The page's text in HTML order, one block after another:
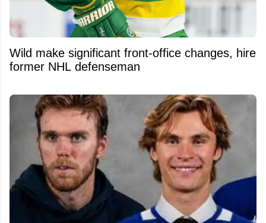
Wild make significant front-office changes, hire
former NHL defenseman